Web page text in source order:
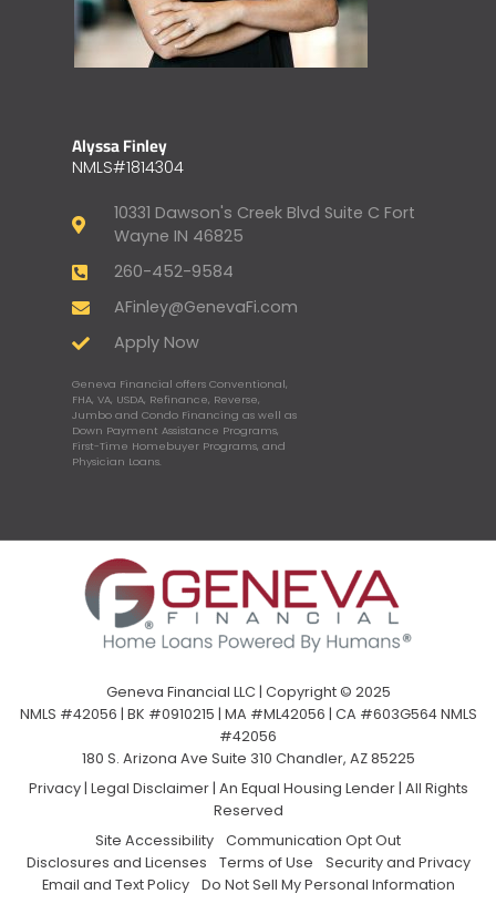
Alyssa Finley
NMLS#1814304
10331 Dawson's Creek Blvd Suite C Fort
Wayne IN 46825
260-452-9584
AFinley@GenevaFi.com
Apply Now
Geneva Financial offers Conventional,
FHA, VA, USDA, Refinance, Reverse,
Jumbo and Condo Financing as well as
Down Payment Assistance Programs,
First-Time Homebuyer Programs, and
Physician Loans.
Geneva Financial LLC | Copyright © 2025
NMLS #42056 | BK #0910215 | MA #ML42056 | CA #603G564 NMLS
#42056
180 S. Arizona Ave Suite 310 Chandler, AZ 85225
Privacy| Legal Disclaimer| An Equal Housing Lender | All Rights
Reserved
Site Accessibility
Communication Opt Out
Disclosures and Licenses
Terms of Use
Security and Privacy
Email and Text Policy
Do Not Sell My Personal Information